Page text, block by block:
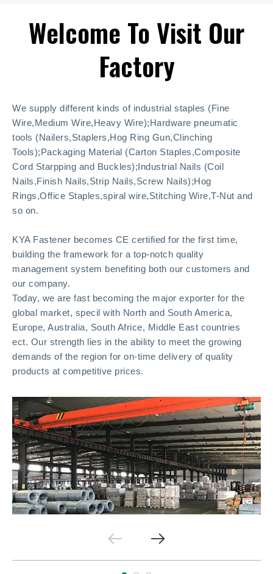
Welcome To Visit Our
Factory
We supply different kinds of industrial staples (Fine
Wire,Medium Wire,Heavy Wire);Hardware pneumatic
tools (Nailers,Staplers,Hog Ring Gun,Clinching
Tools);Packaging Material (Carton Staples,Composite
Cord Starpping and Buckles);Industrial Nails (Coil
Nails,Finish Nails,Strip Nails,Screw Nails);Hog
Rings,Office Staples,spiral wire,Stitching Wire,T-Nut and
so on.
KYA Fastener becomes CE certified for the first time,
building the framework for a top-notch quality
management system benefiting both our customers and
our company.
Today, we are fast becoming the major exporter for the
global market, specil with North and South America,
Europe, Australia, South Africe, Middle East countries
ect. Our strength lies in the ability to meet the growing
demands of the region for on-time delivery of quality
products at competitive prices.